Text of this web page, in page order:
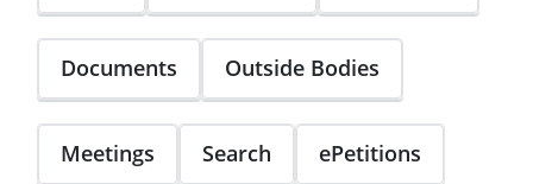
Documents Outside Bodies
Meetings Search ePetitions